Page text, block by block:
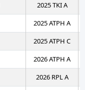
2025 TKI A
2025 ATPH A
2025 ATPH C
2026 ATPH A
2026 RPL A